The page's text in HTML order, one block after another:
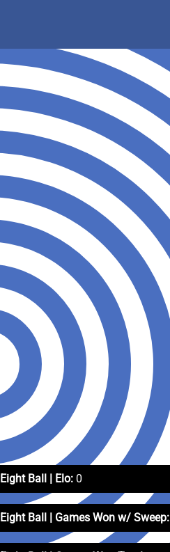
Eight Ball | Elo: 0
Eight Ball | Games Won w/ Sweep: